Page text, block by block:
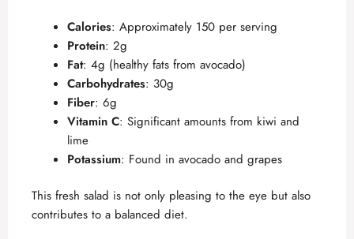
Calories: Approximately 150 per serving
Protein: 2g
Fat: 4g (healthy fats from avocado)
Carbohydrates: 30g
Fiber: 6g
Vitamin C: Significant amounts from kiwi and
lime
Potassium: Found in avocado and grapes
This fresh salad is not only pleasing to the eye but also
contributes to a balanced diet.